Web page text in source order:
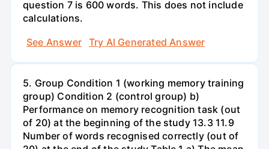
question 7 is 600 words. This does not include
calculations.
See Answer
Try AI Generated Answer
5. Group Condition 1 (working memory training
group) Condition 2 (control group) b)
Performance on memory recognition task (out
of 20) at the beginning of the study 13.3 11.9
Number of words recognised correctly (out of